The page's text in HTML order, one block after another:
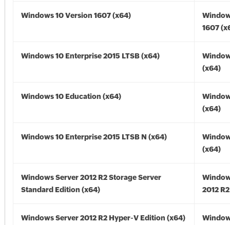
Windows 10 Version 1607 (x64)
1607
Windows 10 Enterprise 2015 LTSB (x64)
(x64)
Windows 10 Education (x64)
(x64)
Windows 10 Enterprise 2015 LTSB N (x64)
(x64)
Windows Server 2012 R2 Storage Server
Standard Edition (x64)
2012
Windows Server 2012 R2 Hyper-V Edition (x64)